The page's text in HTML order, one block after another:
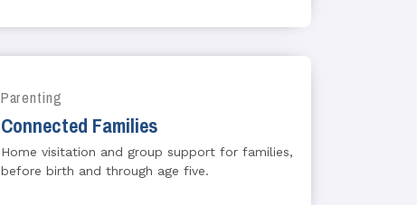
Parenting
Connected Families
Home visitation and group support for families,
before birth and through age five.